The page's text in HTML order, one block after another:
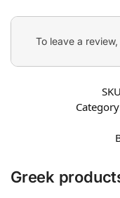
To leave a
Greek